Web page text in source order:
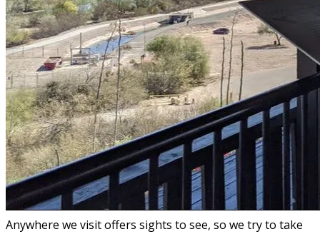
Anywhere we visit offers sights to see, so we try to take